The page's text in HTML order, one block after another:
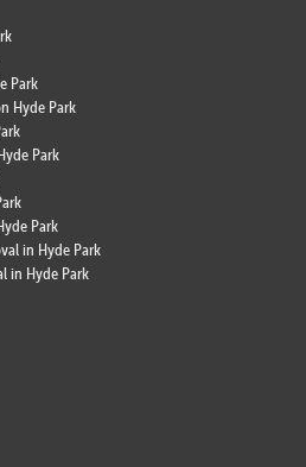
Park
Hyde Park
Park
Park
in Hyde Park
in Hyde Park